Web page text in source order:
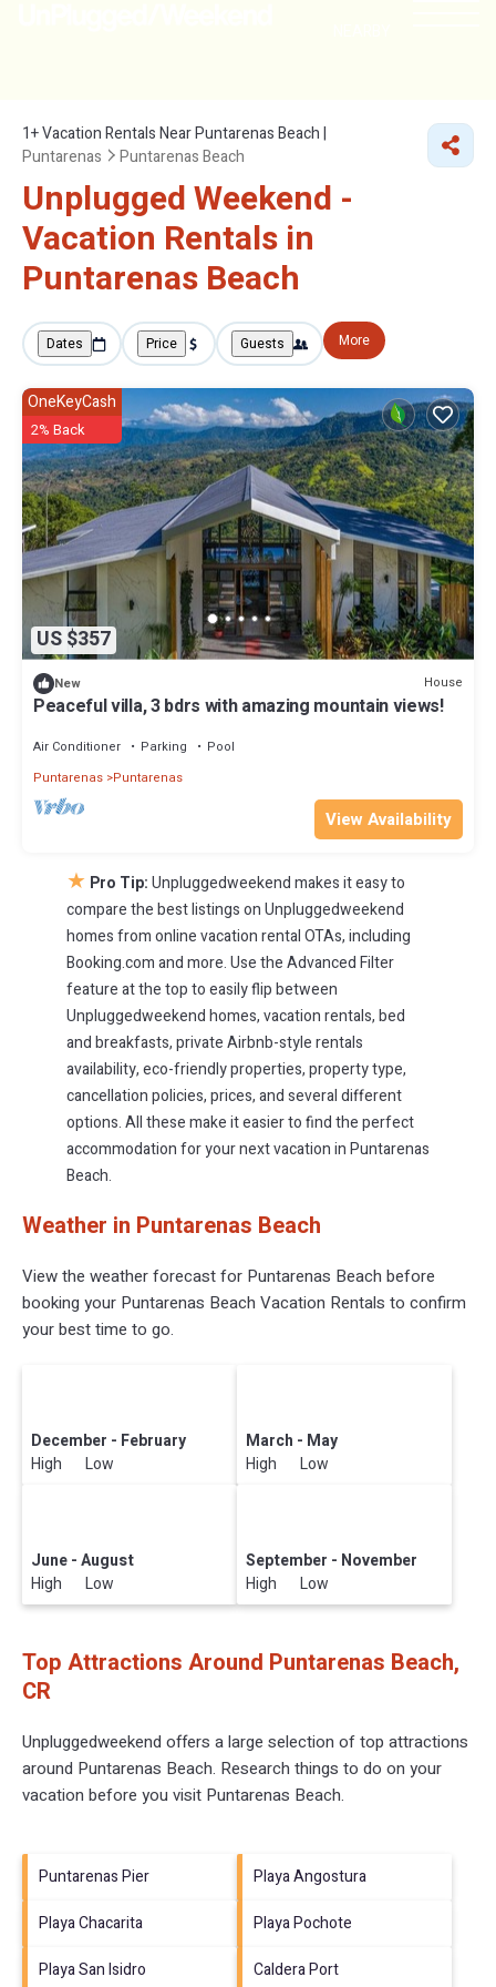
1+Vacation Rentals Near Puntarenas Beach |
Puntarenas
Puntarenas Beach
Unplugged Weekend -
Vacation Rentals in
Puntarenas Beach
Dates Price Guests More
US $357
OneKeyCash
2% Back
New House
Peaceful villa, 3 bdrs with amazing mountain views!
Air Conditioner Parking
Pool
Puntarenas Puntarenas
View Availability
★ Pro Tip:Unpluggedweekend makes it easy to
compare the best listings on Unpluggedweekend
homes from online vacation rental OTAs, including
Booking.com and more. Use the Advanced Filter
feature at the top to easily flip between
Unpluggedweekend homes, vacation rentals, bed
and breakfasts, private Airbnb-style rentals
availability, eco-friendly properties, property type,
cancellation policies, prices, and several different
options. All these make it easier to find the perfect
accommodation for your next vacation in Puntarenas
Beach.
Weather in Puntarenas Beach
View the weather forecast for Puntarenas Beach before
booking your Puntarenas Beach Vacation Rentals to confirm
your best time to go.
December - February
High Low
March - May
High Low
June - August
High Low
September - November
High Low
Top Attractions Around Puntarenas Beach,
CR
Unpluggedweekend offers a large selection of top attractions
around Puntarenas Beach. Research things to do on your
vacation before you visit Puntarenas Beach.
Puntarenas Pier
Playa Angostura
Playa Chacarita
Playa Pochote
Playa San Isidro
Caldera Port